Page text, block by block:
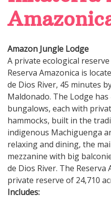
Amazon Jungle Lodge
A private ecological
Reserva Amazonica is
de Dios River, 45 minutes
Maldonado. The Lodge
bungalows, each with
hammocks, built in the
indigenous Machiguenga
relaxing and dining, the
mezzanine with big
de Dios River. The Reserva
private reserve of 24,710
Includes: